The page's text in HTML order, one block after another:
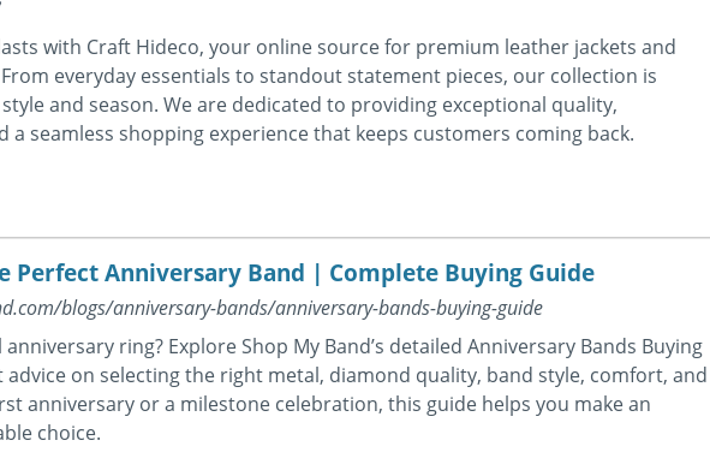
with Craft Hideco, your online source for premium leather jackets and
everyday essentials to standout statement pieces, our collection is
and season. We are dedicated to providing exceptional quality,
a seamless shopping experience that keeps customers coming back.
Perfect Anniversary Band | Complete Buying Guide
blogs/anniversary-bands/anniversary-bands-buying-guide
ring? Explore Shop My Band’s detailed Anniversary Bands Buying
on selecting the right metal, diamond quality, band style, comfort, and
anniversary or a milestone celebration, this guide helps you make an
choice.